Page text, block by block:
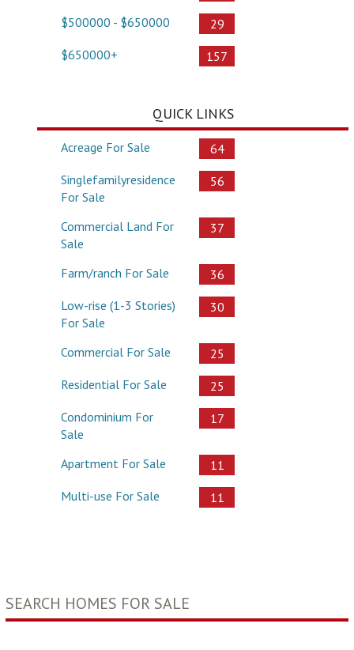
$500000 - $650000
29
$650000+
157
QUICK LINKS
Acreage For Sale
64
Singlefamilyresidence
For Sale
56
Commercial Land For
Sale
37
Farm/ranch For Sale
36
Low-rise (1-3 Stories)
For Sale
30
Commercial For Sale
25
Residential For Sale
25
Condominium For
Sale
17
Apartment For Sale
11
Multi-use For Sale
11
SEARCH HOMES FOR SALE